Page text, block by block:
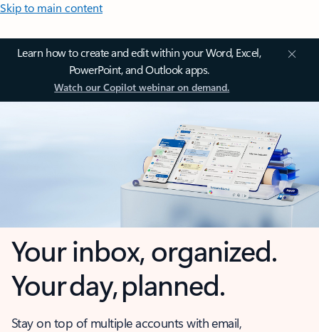
Skip to main content
Learn how to create and edit within your Word, Excel,
PowerPoint, and Outlook apps.
Watch our Copilot webinar on demand.
Your inbox, organized.
Your day, planned.
Stay on top of multiple accounts with email,